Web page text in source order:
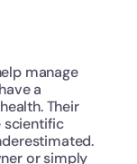
manage
a
Their
scientific
or simply